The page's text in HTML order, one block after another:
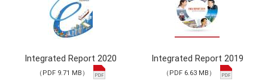
Integrated Report 2020
（PDF 9.71 MB）
Integrated Report 2019
（PDF 6.63 MB）